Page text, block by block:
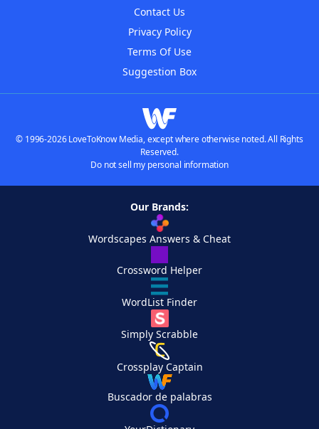
Contact Us
Privacy Policy
Terms Of Use
Suggestion Box
© 1996-2026 LoveToKnow Media, except where otherwise noted. All Rights
Reserved.
Do not sell my personal information
Our Brands:
Wordscapes Answers & Cheat
Crossword Helper
WordList Finder
Simply Scrabble
Crossplay Captain
Buscador de palabras